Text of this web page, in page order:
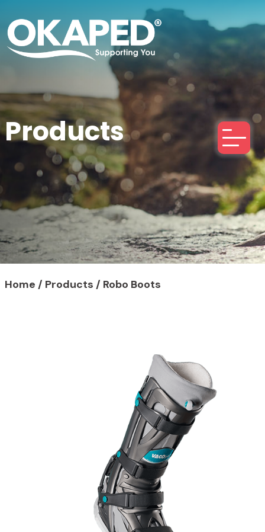
Products
Home / Products / Robo Boots